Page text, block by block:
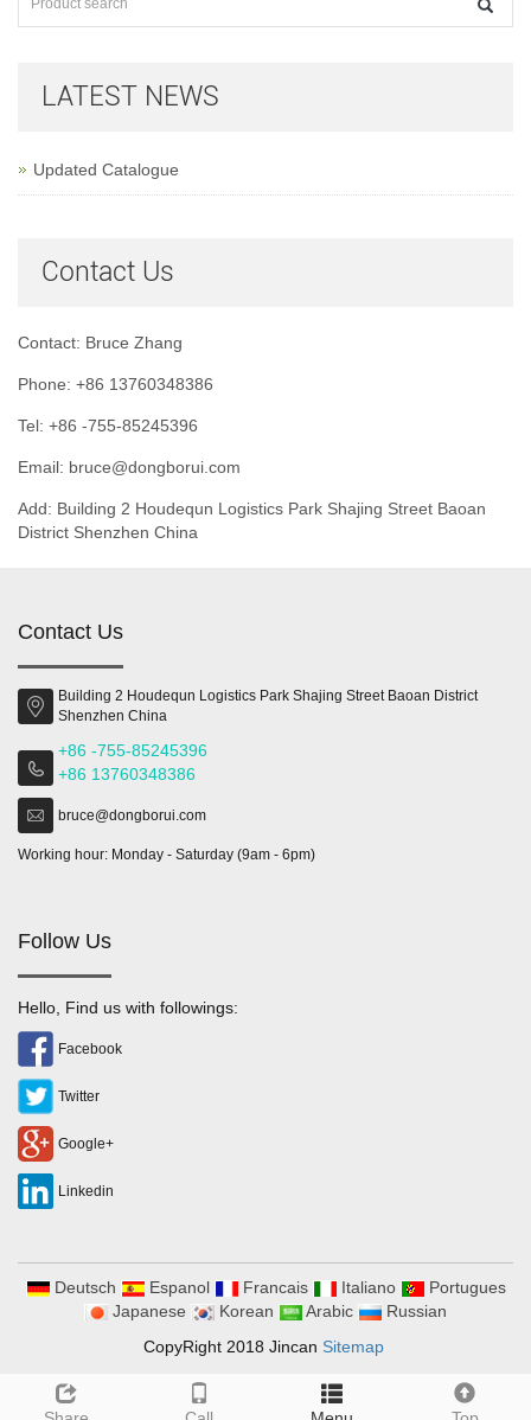
LATEST NEWS
Updated Catalogue
Contact Us
Contact: Bruce Zhang
Phone: +86 13760348386
Tel: +86 -755-85245396
Email: bruce@dongborui.com
Add: Building 2 Houdequn Logistics Park Shajing Street Baoan
District Shenzhen China
Contact Us
Building 2 Houdequn Logistics Park Shajing Street Baoan District
Shenzhen China
+86 -755-85245396
+86 13760348386
bruce@dongborui.com
Working hour: Monday - Saturday (9am - 6pm)
Follow Us
Hello, Find us with followings:
Facebook
Twitter
Google+
Linkedin
Deutsch Espanol Francais Italiano
Portugues
Japanese
Korean Arabic
Russian
CopyRight 2018 Jincan Sitemap